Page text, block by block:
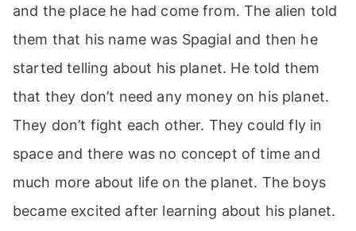
and the place he had come from. The alien told
them that his name was Spagial and then he
started telling about his planet. He told them
that they don’t need any money on his planet.
They don’t fight each other. They could fly in
space and there was no concept of time and
much more about life on the planet. The boys
became excited after learning about his planet.